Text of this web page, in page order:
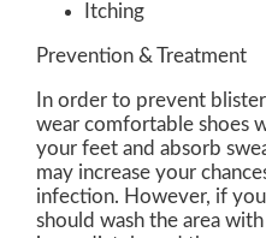
Itching
Prevention & Treatment
In order to prevent
wear comfortable shoes
your feet and absorb
may increase your
infection. However, if
should wash the area